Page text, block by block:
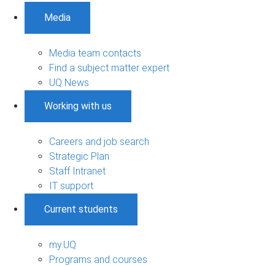
Media
Media team contacts
Find a subject matter expert
UQ News
Working with us
Careers and job search
Strategic Plan
Staff Intranet
IT support
Current students
my.UQ
Programs and courses